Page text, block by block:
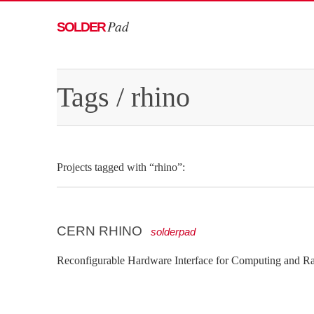
SOLDER Pad
Tags / rhino
Projects tagged with “rhino”:
CERN RHINO solderpad
Reconfigurable Hardware Interface for Computing and